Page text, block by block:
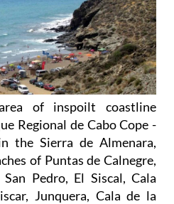
of inspoilt coastline
Regional de Cabo Cope -
the Sierra de Almenara,
of Puntas de Calnegre,
Pedro, El Siscal, Cala
Junquera, Cala de la